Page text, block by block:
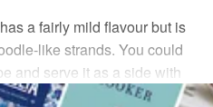
a fairly mild flavour but is
like strands. You could
and serve it as a side with